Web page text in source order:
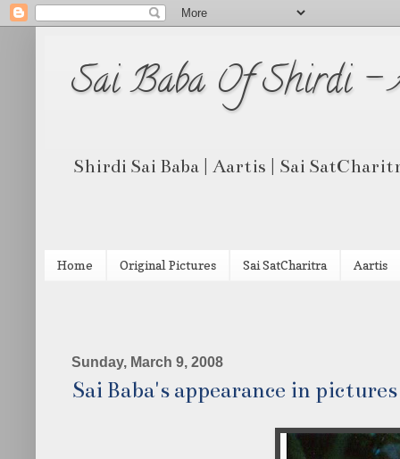
Sai Baba Of Shirdi -
Shirdi Sai Baba | Aartis | Sai
Home Original Pictures Sai SatCharitra Aartis
Sunday, March 9, 2008
Sai Baba's appearance in